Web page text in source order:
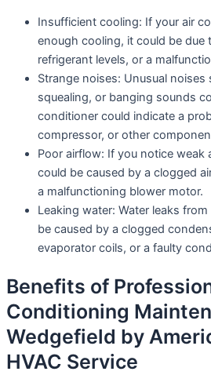
Insufficient cooling: If your air
enough cooling, it could be due
refrigerant levels, or a
Strange noises: Unusual noises
squealing, or banging sounds
conditioner could indicate a
compressor, or other
Poor airflow: If you notice
could be caused by a clogged
a malfunctioning blower motor.
Leaking water: Water leaks
be caused by a clogged
evaporator coils, or a faulty
Benefits of
Conditioning
Wedgefield by
HVAC Service